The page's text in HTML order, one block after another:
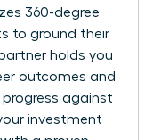
360-degree
to ground their
holds you
outcomes and
progress against
investment